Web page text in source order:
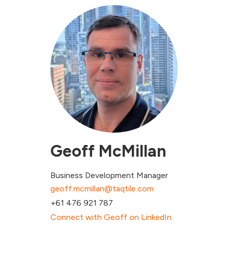
Geoff McMillan
Business Development Manager
geoff.mcmillan@taqtile.com
+61 476 921 787
Connect with Geoff on LinkedIn